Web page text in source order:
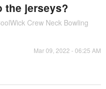
the jerseys?
Crew Neck Bowling
Mar 09, 2022 - 06:25 AM